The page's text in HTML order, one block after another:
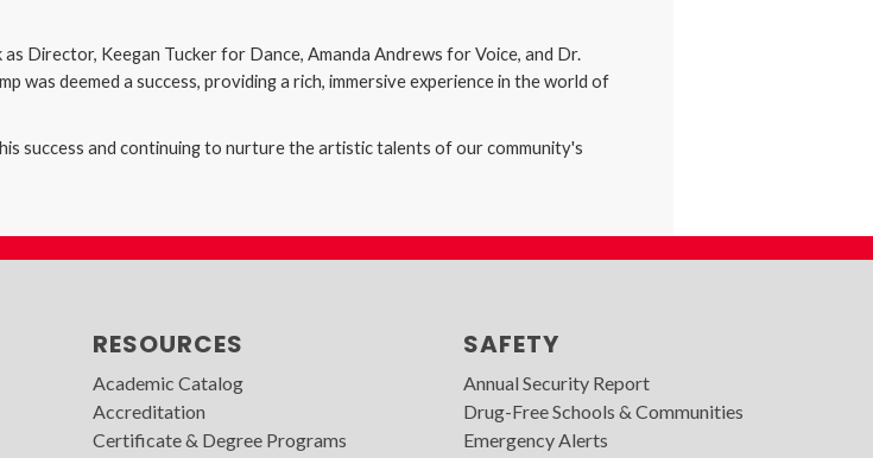
Director, Keegan Tucker for Dance, Amanda Andrews for Voice, and Dr.
was deemed a success, providing a rich, immersive experience in the world of
success and continuing to nurture the artistic talents of our community's
RESOURCES
Academic Catalog
Accreditation
Certificate & Degree Programs
SAFETY
Annual Security Report
Drug-Free Schools & Communities
Emergency Alerts